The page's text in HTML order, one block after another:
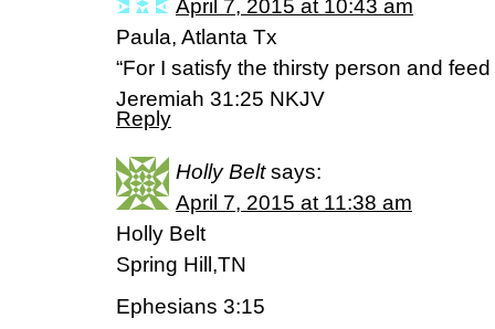
April 7, 2015 at 10:43 am
Paula, Atlanta Tx
“For I satisfy the thirsty person and
Jeremiah 31:25 NKJV
Reply
Holly Belt says:
April 7, 2015 at 11:38 am
Holly Belt
Spring Hill,TN
Ephesians 3:15